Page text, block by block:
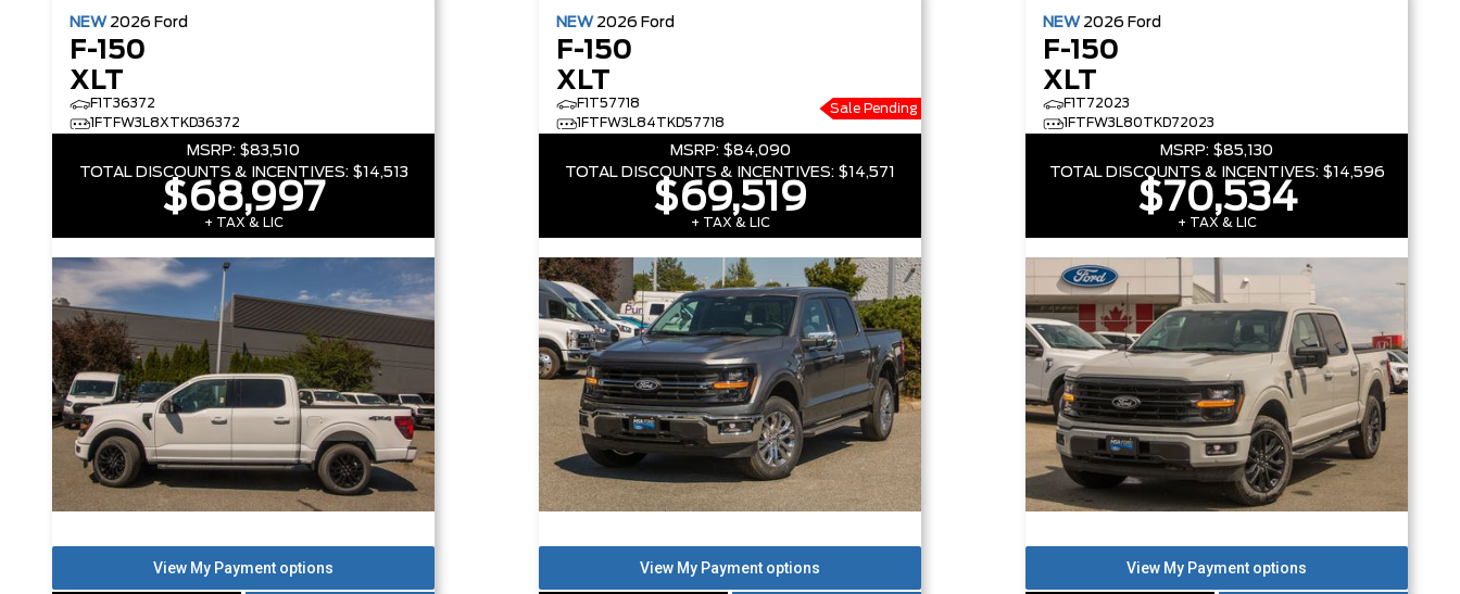
NEW 2026 Ford
F-150
XLT
F1T36372
1FTFW3L8XTKD36372
MSRP: $83,510
TOTAL DISCOUNTS & INCENTIVES: $14,513
$68,997
+ TAX & LIC
NEW 2026 Ford
F-150
XLT
F1T57718
1FTFW3L84TKD57718
Sale Pending
MSRP: $84,090
TOTAL DISCOUNTS & INCENTIVES: $14,571
$69,519
+ TAX & LIC
NEW 2026 Ford
F-150
XLT
F1T72023
1FTFW3L80TKD72023
MSRP: $85,130
TOTAL DISCOUNTS & INCENTIVES: $14,596
$70,534
+ TAX & LIC